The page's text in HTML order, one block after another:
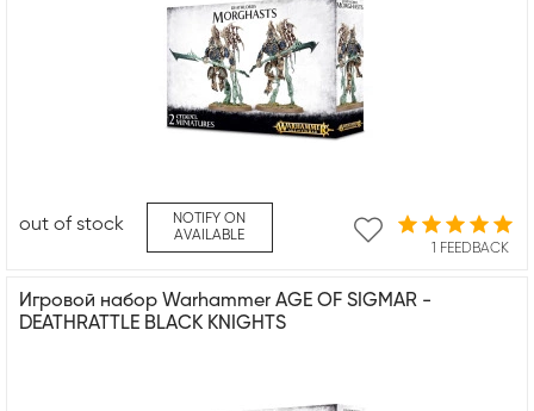
1 FEEDBACK
out of stock
NOTIFY ON
AVAILABLE
Игровой набор Warhammer AGE OF SIGMAR -
DEATHRATTLE BLACK KNIGHTS